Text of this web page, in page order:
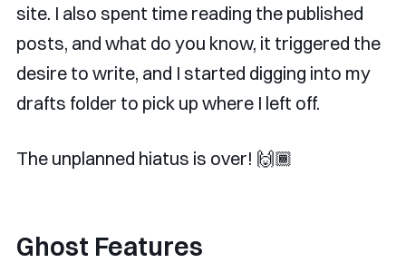
site. I also spent time reading the published
posts, and what do you know, it triggered the
desire to write, and I started digging into my
drafts folder to pick up where I left off.
The unplanned hiatus is over! 🙌🏾
Ghost Features